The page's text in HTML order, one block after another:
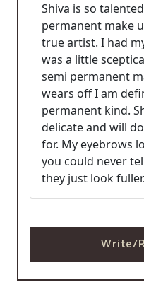
Shiva is so
permanent make
true artist. I had
was a little
semi permanent
wears off I am
permanent kind.
delicate and will
for. My eyebrows
you could never
they just look
Write/